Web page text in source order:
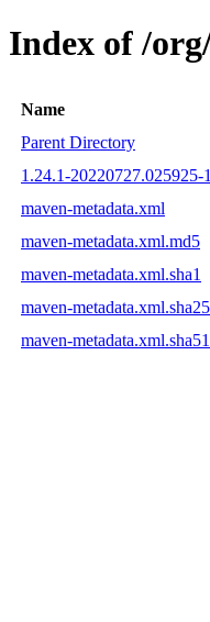
Index of /
Name
Parent Directory
1.24.1-20220727.025925-
maven-metadata.xml
maven-metadata.xml.md5
maven-metadata.xml.sha1
maven-
maven-